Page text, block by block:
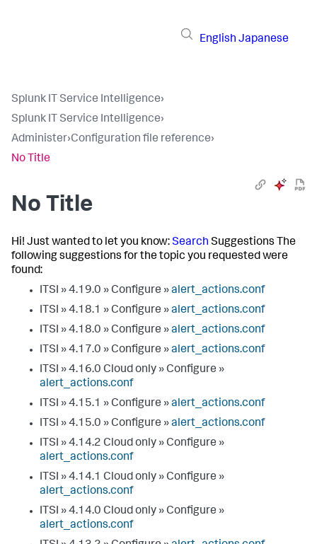
English Japanese
Splunk IT Service Intelligence›
Splunk IT Service Intelligence›
Administer›Configuration file reference›
No Title
No Title
Hi! Just wanted to let you know:Search Suggestions The
following suggestions for the topic you requested were
found:
ITSI » 4.19.0 » Configure »alert_actions.conf
ITSI » 4.18.1 » Configure »alert_actions.conf
ITSI » 4.18.0 » Configure »alert_actions.conf
ITSI » 4.17.0 » Configure »alert_actions.conf
ITSI » 4.16.0 Cloud only » Configure »
alert_actions.conf
ITSI » 4.15.1 » Configure »alert_actions.conf
ITSI » 4.15.0 » Configure »alert_actions.conf
ITSI » 4.14.2 Cloud only » Configure »
alert_actions.conf
ITSI » 4.14.1 Cloud only » Configure »
alert_actions.conf
ITSI » 4.14.0 Cloud only » Configure »
alert_actions.conf